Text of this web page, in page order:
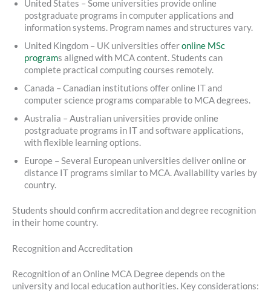
United States – Some universities provide online
postgraduate programs in computer applications and
information systems. Program names and structures vary.
United Kingdom – UK universities offeronline MSc
programs aligned with MCA content. Students can
complete practical computing courses remotely.
Canada – Canadian institutions offer online IT and
computer science programs comparable to MCA degrees.
Australia – Australian universities provide online
postgraduate programs in IT and software applications,
with flexible learning options.
Europe – Several European universities deliver online or
distance IT programs similar to MCA. Availability varies by
country.
Students should confirm accreditation and degree recognition
in their home country.
Recognition and Accreditation
Recognition of an Online MCA Degree depends on the
university and local education authorities. Key considerations: